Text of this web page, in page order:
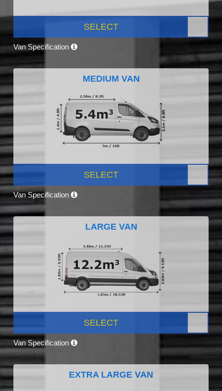
SELECT
Van Specification
MEDIUM VAN
SELECT
Van Specification
LARGE VAN
SELECT
Van Specification
EXTRA LARGE VAN